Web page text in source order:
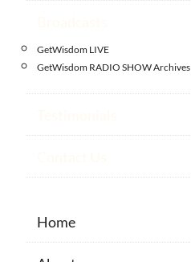
GetWisdom LIVE
GetWisdom RADIO SHOW Archives
Home